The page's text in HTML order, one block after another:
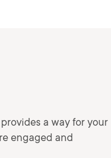
a way for your
engaged and